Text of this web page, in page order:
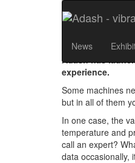
News
How
Adash has
experience.
Some machines
but in all of them
In one case, the
temperature and
call an expert?
data occasionally,